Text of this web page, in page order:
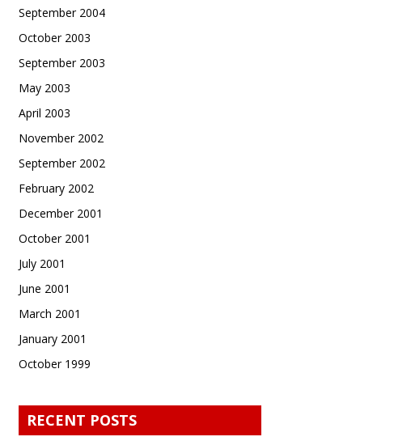
September 2004
October 2003
September 2003
May 2003
April 2003
November 2002
September 2002
February 2002
December 2001
October 2001
July 2001
June 2001
March 2001
January 2001
October 1999
RECENT POSTS